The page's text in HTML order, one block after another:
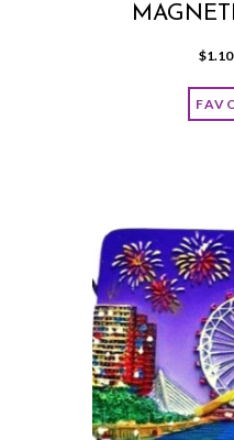
$1.10